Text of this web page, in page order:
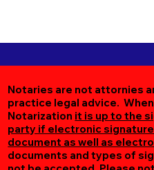
Notaries are not attornies
practice legal advice.
Notarization it is up to the
party if electronic
document as well as
documents and types of